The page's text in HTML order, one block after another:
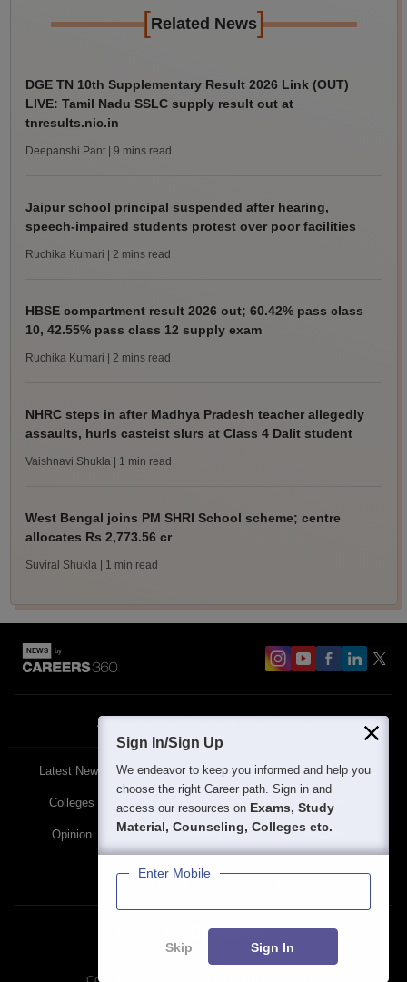
[Related News]
DGE TN 10th Supplementary Result 2026 Link (OUT)
LIVE: Tamil Nadu SSLC supply result out at
tnresults.nic.in
Deepanshi Pant | 9 mins read
Jaipur school principal suspended after hearing,
speech-impaired students protest over poor facilities
Ruchika Kumari | 2 mins read
HBSE compartment result 2026 out; 60.42% pass class
10, 42.55% pass class 12 supply exam
Ruchika Kumari | 2 mins read
NHRC steps in after Madhya Pradesh teacher allegedly
assaults, hurls casteist slurs at Class 4 Dalit student
Vaishnavi Shukla | 1 min read
West Bengal joins PM SHRI School scheme; centre
allocates Rs 2,773.56 cr
Suviral Shukla | 1 min read
About
Latest News Featured Exams
Colleges Schools The Workplace
Opinion Study Abroad Policies
Privacy Policy Terms & Condition
Sign In/Sign Up
We endeavor to keep you informed and help you
choose the right Career path. Sign in and
access our resources on Exams, Study
Material, Counseling, Colleges etc.
Enter Mobile
Skip Sign In